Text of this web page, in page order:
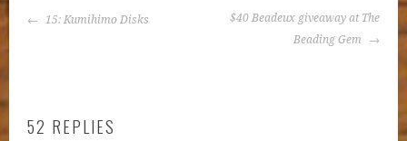
POST
15: Kumihimo Disks
$40 Beadeux giveaway at The
Beading Gem
52 REPLIES